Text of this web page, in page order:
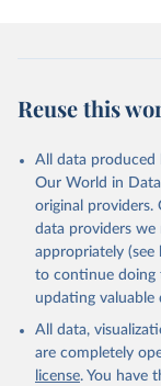
Reuse this
All data produced
Our World in
original
data providers we
appropriately (see
to continue doing
updating valuable
All data,
are completely
license. You have